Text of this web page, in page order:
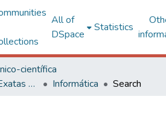
All of
DSpace
Statistics
científica
Centro de Ciências Exatas e Tecnológicas
Informática Search